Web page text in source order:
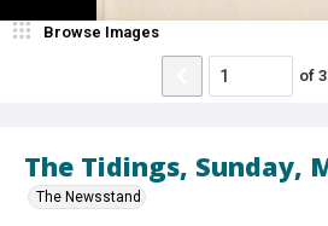
The Tidings, Sunday,
The Newsstand
Browse Images
of 3